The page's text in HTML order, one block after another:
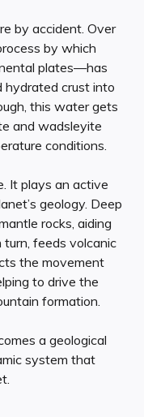
by accident. Over
by which
plates—has
hydrated crust into
this water gets
and wadsleyite
conditions.
It plays an active
geology. Deep
rocks, aiding
feeds volcanic
the movement
to drive the
formation.
a geological
system that